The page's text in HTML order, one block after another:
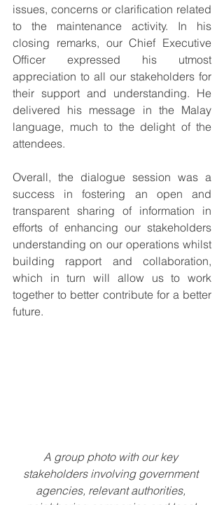
issues, concerns or clarification related
to the maintenance activity. In his
closing remarks, our Chief Executive
Officer expressed his utmost
appreciation to all our stakeholders for
their support and understanding. He
delivered his message in the Malay
language, much to the delight of the
attendees.
Overall, the dialogue session was a
success in fostering an open and
transparent sharing of information in
efforts of enhancing our stakeholders
understanding on our operations whilst
building rapport and collaboration,
which in turn will allow us to work
together to better contribute for a better
future.
A group photo with our key
stakeholders involving government
agencies, relevant authorities,